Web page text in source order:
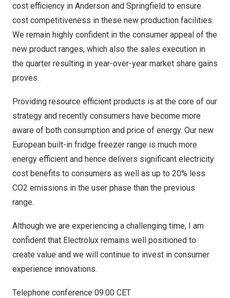
cost efficiency in Anderson and Springfield to ensure
cost competitiveness in these new production facilities.
We remain highly confident in the consumer appeal of the
new product ranges, which also the sales execution in
the quarter resulting in year-over-year market share gains
proves.
Providing resource efficient products is at the core of our
strategy and recently consumers have become more
aware of both consumption and price of energy. Our new
European built-in fridge freezer range is much more
energy efficient and hence delivers significant electricity
cost benefits to consumers as well as up to 20% less
CO2 emissions in the user phase than the previous
range.
Although we are experiencing a challenging time, I am
confident that Electrolux remains well positioned to
create value and we will continue to invest in consumer
experience innovations.
Telephone conference 09.00 CET